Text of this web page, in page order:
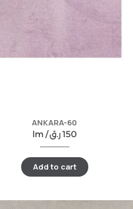
ANKARA-60
lm /
150ر.ق
Add to cart